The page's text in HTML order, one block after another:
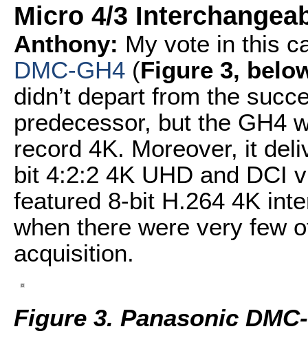
Micro 4/3
Anthony: My vote in this
DMC-GH4 (Figure 3,
didn’t depart from the
predecessor, but the GH4
record 4K. Moreover, it
bit 4:2:2 4K UHD and DCI
featured 8-bit H.264 4K
when there were very few
acquisition.
Figure 3. Panasonic